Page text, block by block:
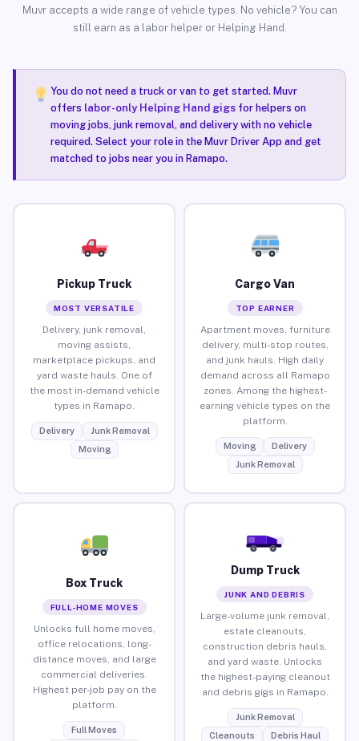
Muvr accepts a wide range of vehicle types. No vehicle? You can
still earn as a labor helper or Helping Hand.
You do not need a truck or van to get started. Muvr
offers labor-only Helping Hand gigsfor helpers on
moving jobs, junk removal, and delivery with no vehicle
required. Select your role in the Muvr Driver App and get
matched to jobs near you in Ramapo.
Pickup Truck
MOST VERSATILE
Delivery, junk removal,
moving assists,
marketplace pickups, and
yard waste hauls. One of
the most in-demand vehicle
types in Ramapo.
Delivery
Junk Removal
Moving
Cargo Van
TOP EARNER
Apartment moves, furniture
delivery, multi-stop routes,
and junk hauls. High daily
demand across all Ramapo
zones. Among the highest-
earning vehicle types on the
platform.
Moving
Delivery
Junk Removal
Box Truck
FULL-HOME MOVES
Unlocks full home moves,
office relocations, long-
distance moves, and large
commercial deliveries.
Highest per-job pay on the
platform.
Full Moves
Dump Truck
JUNK AND DEBRIS
Large-volume junk removal,
estate cleanouts,
construction debris hauls,
and yard waste. Unlocks
the highest-paying cleanout
and debris gigs in Ramapo.
Junk Removal
Cleanouts
Debris Haul